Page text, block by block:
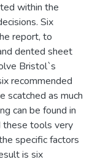
within the
Six
report, to
dented sheet
Bristol`s
recommended
scatched as much
can be found in
these tools very
specific factors
is six